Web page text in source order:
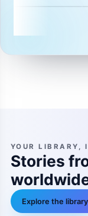
YOUR LIBRARY,
Stories
Explore the library